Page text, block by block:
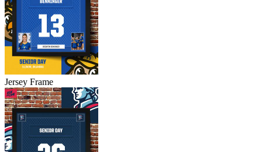
Jersey Frame